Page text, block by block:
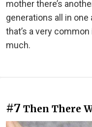
mother there’s
generations all in one
that’s a very
much.
#7 Then There